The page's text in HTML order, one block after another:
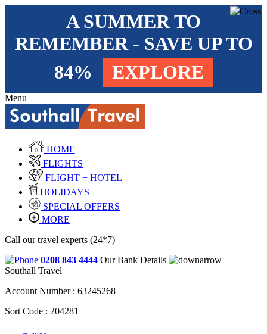
A SUMMER TO
REMEMBER - SAVE UP TO
84%
EXPLORE
Menu
HOME
FLIGHTS
FLIGHT + HOTEL
HOLIDAYS
SPECIAL OFFERS
MORE
Call our travel experts (24*7)
0208 843 4444 Our Bank Details
Southall Travel
Account Number : 63245268
Sort Code : 204281